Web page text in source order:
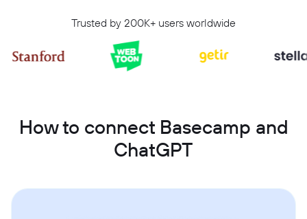
Trusted by 200K+ users worldwide
How to connect Basecamp and
ChatGPT